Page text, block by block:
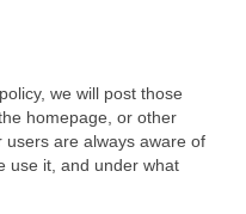
we will post those
homepage, or other
are always aware of
use it, and under what